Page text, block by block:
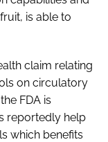
is able to
claim relating
on circulatory
FDA is
reportedly help
which benefits